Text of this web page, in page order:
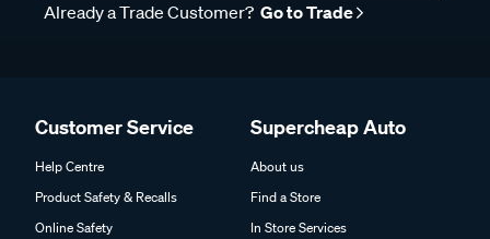
Already a Trade Customer? Go to Trade
Customer Service
Help Centre
Product Safety & Recalls
Online Safety
Supercheap Auto
About us
Find a Store
In Store Services